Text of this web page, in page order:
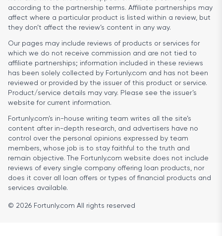
according to the partnership terms. Affiliate partnerships may
affect where a particular product is listed within a review, but
they don’t affect the review’s content in any way.
Our pages may include reviews of products or services for
which we do not receive commission and are not tied to
affiliate partnerships; information included in these reviews
has been solely collected by Fortunly.com and has not been
reviewed or provided by the issuer of this product or service.
Product/service details may vary. Please see the issuer’s
website for current information.
Fortunly.com’s in-house writing team writes all the site’s
content after in-depth research, and advertisers have no
control over the personal opinions expressed by team
members, whose job is to stay faithful to the truth and
remain objective. The Fortunly.com website does not include
reviews of every single company offering loan products, nor
does it cover all loan offers or types of financial products and
services available.
© 2026 Fortunly.com All rights reserved